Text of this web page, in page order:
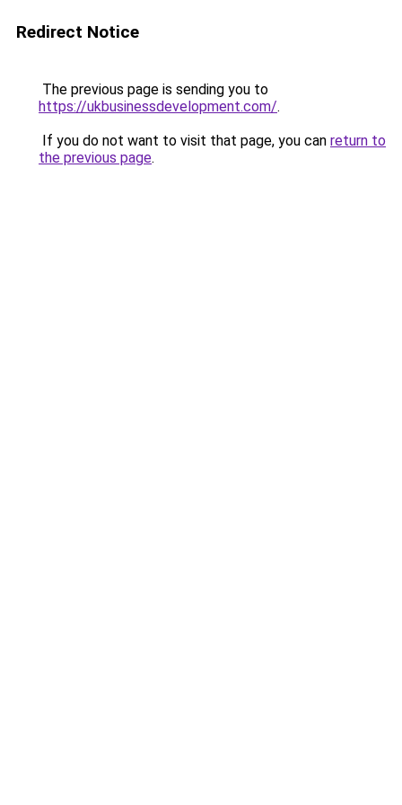
Redirect Notice
The previous page is sending you to
https://ukbusinessdevelopment.com/.
If you do not want to visit that page, you can return to
the previous page.